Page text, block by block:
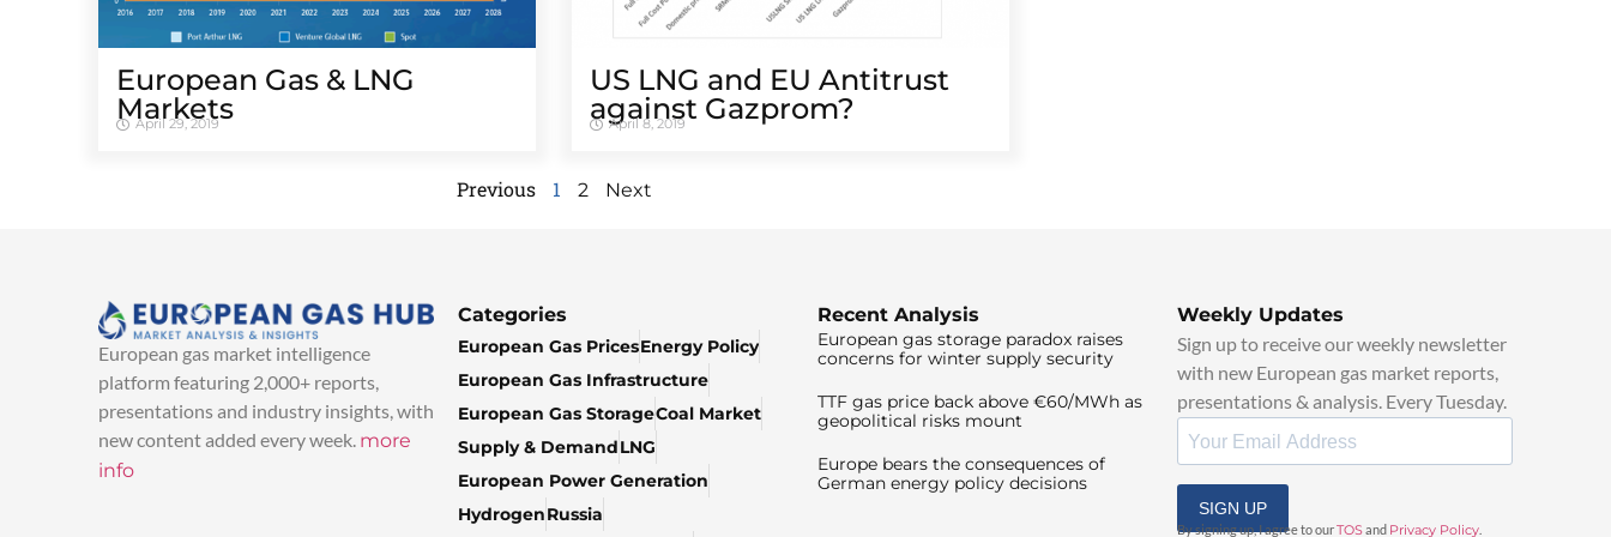
European Gas & LNG
Markets
April 29, 2019
US LNG and EU Antitrust
against Gazprom?
April 8, 2019
Previous 1 2 Next
European gas market intelligence
platform featuring 2,000+ reports,
presentations and industry insights, with
new content added every week. more
info
Categories
European Gas PricesEnergy Policy
European Gas Infrastructure
European Gas StorageCoal Market
Supply & DemandLNG
European Power Generation
HydrogenRussia
Recent Analysis
European gas storage paradox raises
concerns for winter supply security
TTF gas price back above €60/MWh as
geopolitical risks mount
Europe bears the consequences of
German energy policy decisions
Weekly Updates
Sign up to receive our weekly newsletter
with new European gas market reports,
presentations & analysis. Every Tuesday.
SIGN UP
By signing up, I agree to ourTOSand Privacy Policy